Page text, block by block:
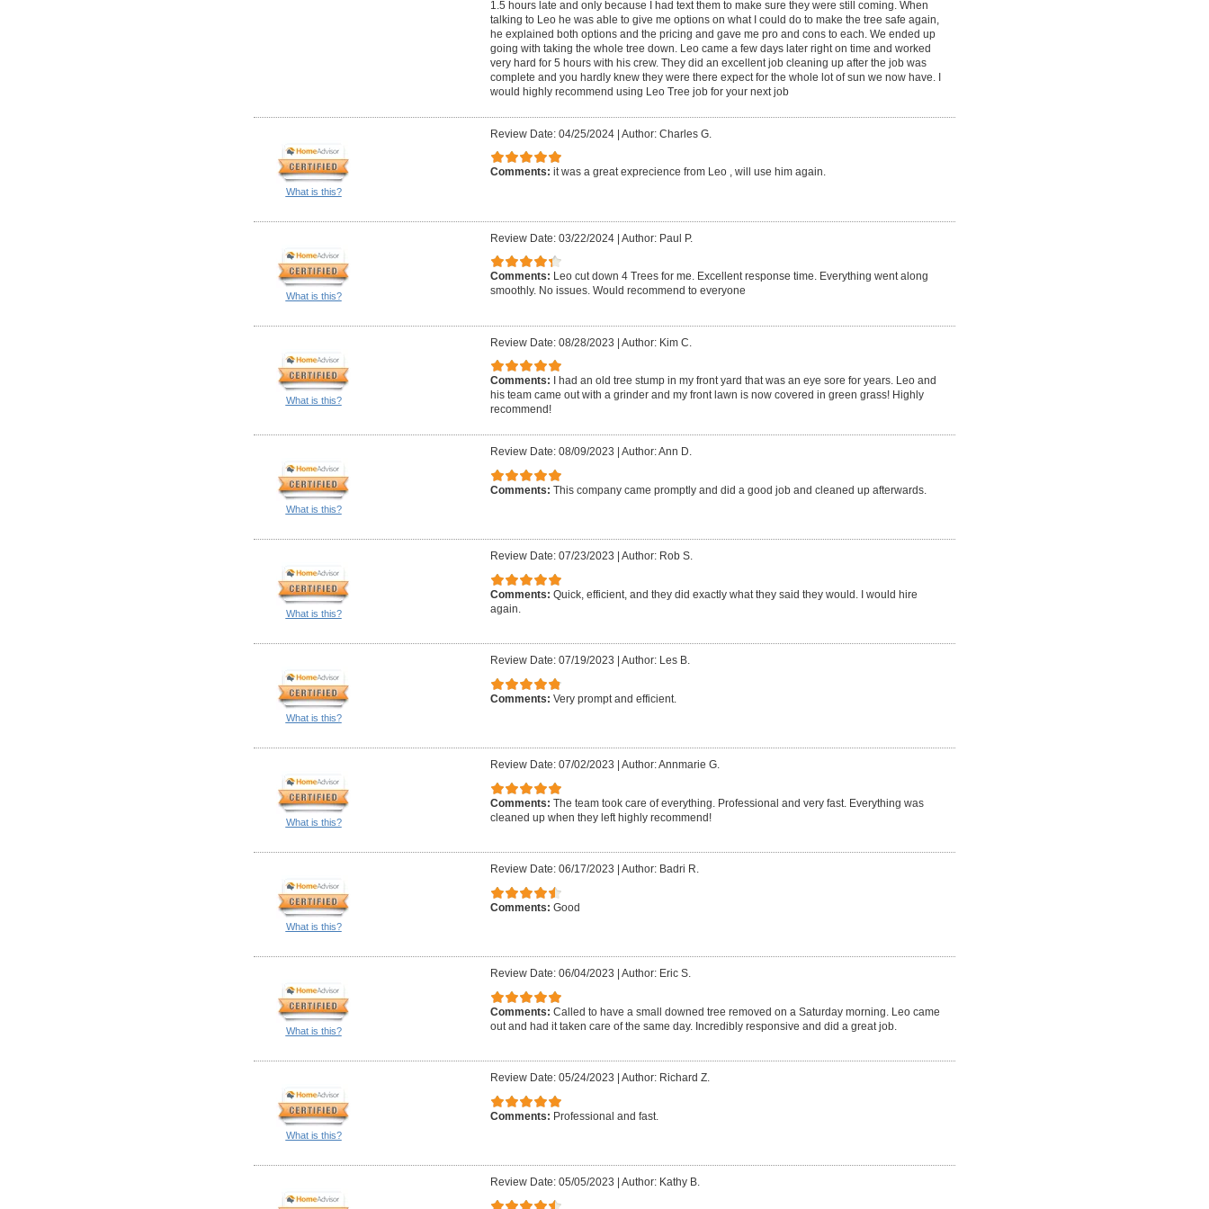
1.5 hours late and only because I had text them to make sure they were still coming. When
talking to Leo he was able to give me options on what I could do to make the tree safe again,
he explained both options and the pricing and gave me pro and cons to each. We ended up
going with taking the whole tree down. Leo came a few days later right on time and worked
very hard for 5 hours with his crew. They did an excellent job cleaning up after the job was
complete and you hardly knew they were there expect for the whole lot of sun we now have. I
would highly recommend using Leo Tree job for your next job
What is this?
Review Date: 04/25/2024 | Author: Charles G.
Comments: it was a great exprecience from Leo , will use him again.
What is this?
Review Date: 03/22/2024 | Author: Paul P.
Comments: Leo cut down 4 Trees for me. Excellent response time. Everything went along
smoothly. No issues. Would recommend to everyone
What is this?
Review Date: 08/28/2023 | Author: Kim C.
Comments:
I had an old tree stump in my front yard that was an eye sore for years. Leo and
his team came out with a grinder and my front lawn is now covered in green grass! Highly
recommend!
What is this?
Review Date: 08/09/2023 Author: Ann D.
Comments: This company came promptly and did a good job and cleaned up afterwards.
What is this?
Review Date: 07/23/2023 Author: Rob S.
Comments: Quick, efficient, and they did exactly what they said they would. I would hire
again.
What is this?
Review Date: 07/19/2023 Author: Les B.
Comments: Very prompt and efficient.
What is this?
Review Date: 07/02/2023 Author: Annmarie G.
Comments: The team took care of everything. Professional and very fast. Everything was
cleaned up when they left highly recommend!
What is this?
Review Date: 06/17/2023 Author: Badri R.
Comments: Good
What is this?
Review Date: 06/04/2023 Author: Eric S.
Comments: Called to have a small downed tree removed on a Saturday morning. Leo came
out and had it taken care of the same day. Incredibly responsive and did a great job.
What is this?
Review Date: 05/24/2023 Author: Richard Z.
Comments: Professional and fast.
Review Date: 05/05/2023 Author: Kathy B.